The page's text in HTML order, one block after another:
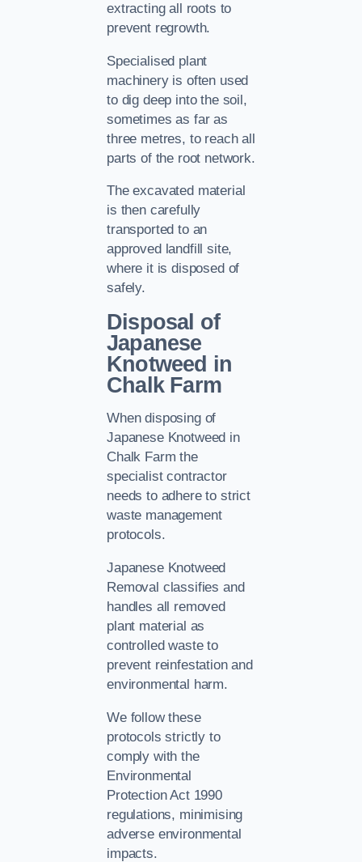
extracting all roots to
prevent regrowth.
Specialised plant
machinery is often used
to dig deep into the soil,
sometimes as far as
three metres, to reach all
parts of the root network.
The excavated material
is then carefully
transported to an
approved landfill site,
where it is disposed of
safely.
Disposal of
Japanese
Knotweed in
Chalk Farm
When disposing of
Japanese Knotweed in
Chalk Farm the
specialist contractor
needs to adhere to strict
waste management
protocols.
Japanese Knotweed
Removal classifies and
handles all removed
plant material as
controlled waste to
prevent reinfestation and
environmental harm.
We follow these
protocols strictly to
comply with the
Environmental
Protection Act 1990
regulations, minimising
adverse environmental
impacts.